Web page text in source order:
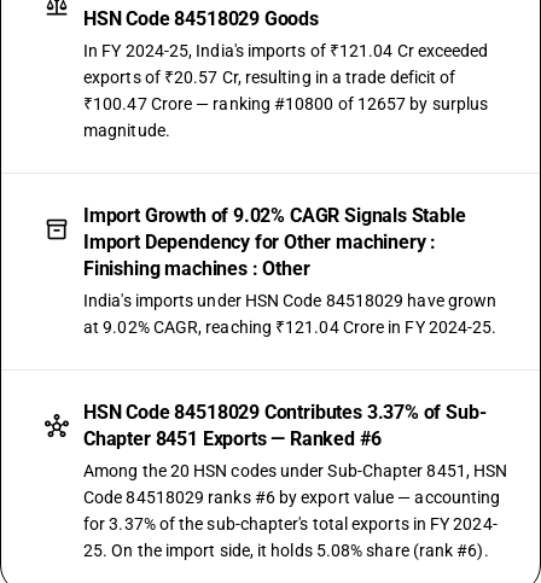
HSN Code 84518029 Goods
In FY 2024-25, India's imports of ₹121.04 Cr exceeded
exports of ₹20.57 Cr, resulting in a trade deficit of
₹100.47 Crore — ranking #10800 of 12657 by surplus
magnitude.
Import Growth of 9.02% CAGR Signals Stable
Import Dependency for Other machinery :
Finishing machines : Other
India's imports under HSN Code 84518029 have grown
at 9.02% CAGR, reaching ₹121.04 Crore in FY 2024-25.
HSN Code 84518029 Contributes 3.37% of Sub-
Chapter 8451 Exports — Ranked #6
Among the 20 HSN codes under Sub-Chapter 8451, HSN
Code 84518029 ranks #6 by export value — accounting
for 3.37% of the sub-chapter's total exports in FY 2024-
25. On the import side, it holds 5.08% share (rank #6).